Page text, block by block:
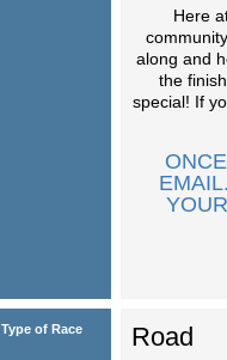
Here
along and
the
special! If
Type of Race Road